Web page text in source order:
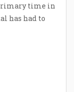
time in
has had to